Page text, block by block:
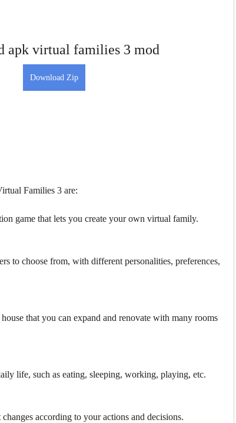
apk virtual families 3 mod
Download Zip
Families 3 are:
game that lets you create your own virtual family.
to choose from, with different personalities, preferences,
that you can expand and renovate with many rooms
life, such as eating, sleeping, working, playing, etc.
according to your actions and decisions.